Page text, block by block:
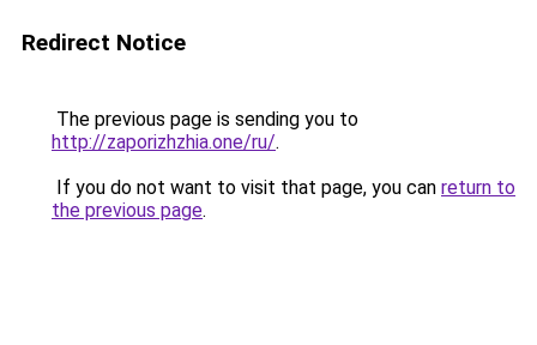
Redirect Notice
The previous page is sending you to
http://zaporizhzhia.one/ru/.
If you do not want to visit that page, you can return to
the previous page.